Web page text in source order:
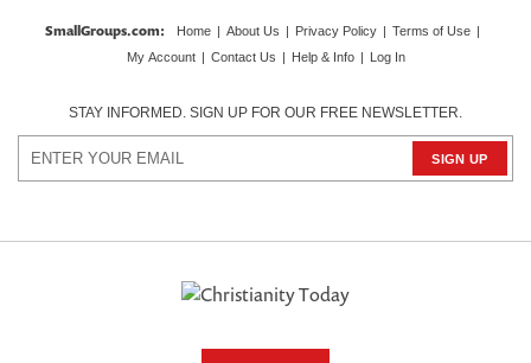
SmallGroups.com: Home About Us Privacy Policy Terms of Use
My Account
Contact Us Help & Info Log In
STAY INFORMED. SIGN UP FOR OUR FREE NEWSLETTER.